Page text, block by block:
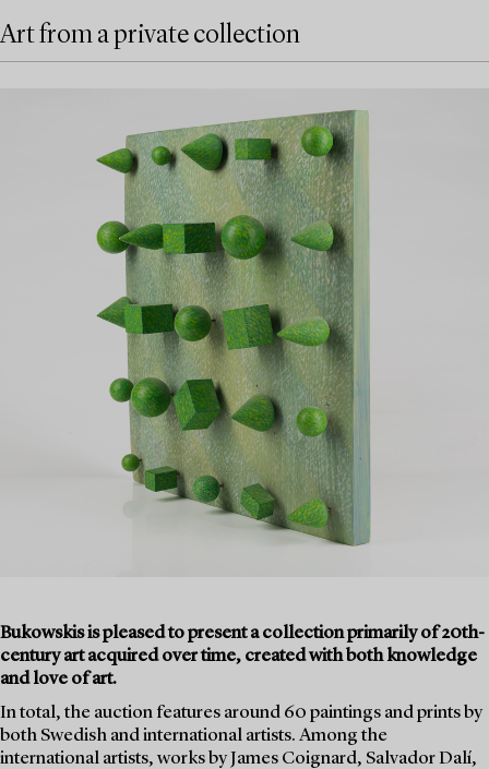
Art from a private collection
Bukowskis is pleased to present a collection primarily of 20th-
century art acquired over time, created with both knowledge
and love of art.
In total, the auction features around 60 paintings and prints by
both Swedish and international artists. Among the
international artists, works by James Coignard, Salvador Dalí,